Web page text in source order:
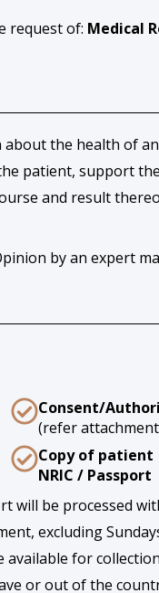
request of: Medical
about the health of
patient, support
and result
by an expert
Consent/
(refer attachment
Copy of patient
NRIC / Passport
will be processed
excluding
for
or out of the